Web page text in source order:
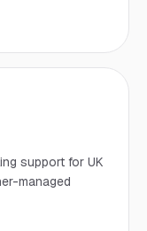
support for UK
managed